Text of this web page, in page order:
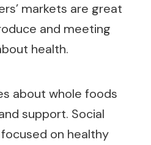
markets are great
and meeting
health.
about whole foods
support. Social
on healthy